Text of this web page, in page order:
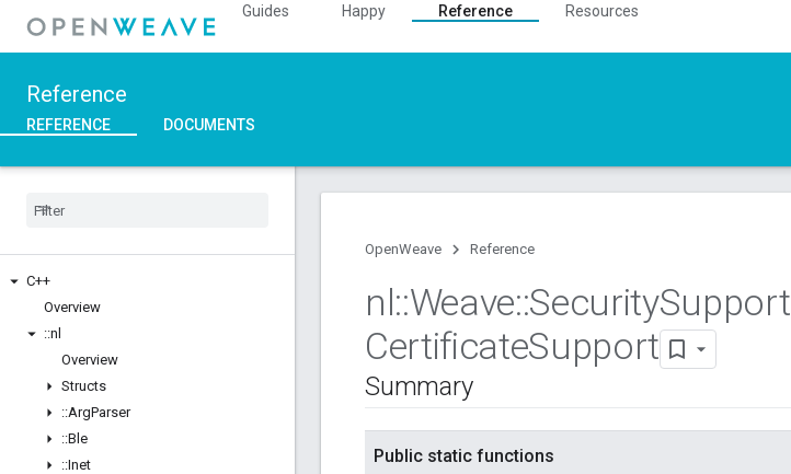
Guides Happy Reference
Resources
Reference
REFERENCE DOCUMENTS
C++
Overview
::nl
Overview
Structs
::ArgParser
::Ble
::Inet
OpenWeave Reference
nl::Weave::SecuritySupport
CertificateSupport
Summary
Public static functions